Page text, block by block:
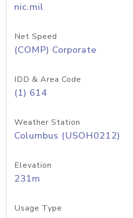
nic.mil
Net Speed
(COMP) Corporate
IDD & Area Code
(1) 614
Weather Station
Columbus (USOH0212)
Elevation
231m
Usage Type